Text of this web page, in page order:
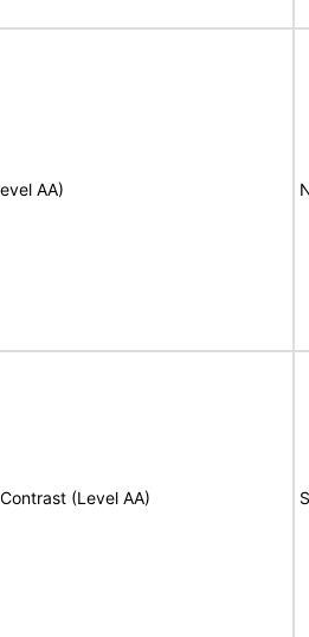
AA)
(Level AA)